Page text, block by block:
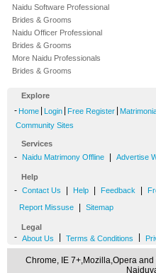
Naidu Software Professional
Brides & Grooms
Naidu Officer Professional
Brides & Grooms
More Naidu Professionals
Brides & Grooms
Explore
- Home Login Free Register
Community Sites
Services
- Naidu Matrimony Offline Advertise
Help
- Contact Us Help Feedback
Report Missuse Sitemap
Legal
- About Us Terms & Conditions
Chrome, IE 7+,Mozilla,Opera